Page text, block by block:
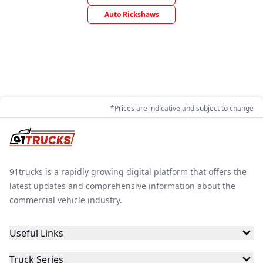
Auto Rickshaws
*Prices are indicative and subject to change
91trucks is a rapidly growing digital platform that offers the
latest updates and comprehensive information about the
commercial vehicle industry.
Useful Links
Truck Series